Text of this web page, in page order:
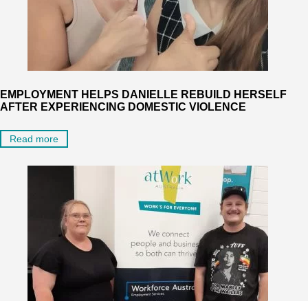
EMPLOYMENT HELPS DANIELLE REBUILD HERSELF
AFTER EXPERIENCING DOMESTIC VIOLENCE
Read more